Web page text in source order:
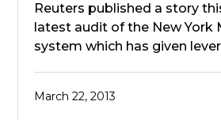
Reuters published a story
latest audit of the New York
system which has given
March 22, 2013